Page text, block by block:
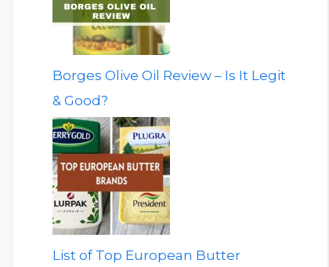
Borges Olive Oil Review – Is It Legit
& Good?
List of Top European Butter